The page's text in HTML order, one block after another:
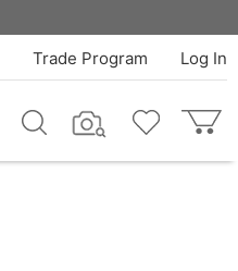
Log In
Trade Program